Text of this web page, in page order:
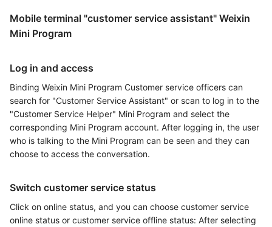
Mobile terminal "customer service assistant" Weixin
Mini Program
Log in and access
Binding Weixin Mini Program Customer service officers can
search for "Customer Service Assistant" or scan to log in to the
"Customer Service Helper" Mini Program and select the
corresponding Mini Program account. After logging in, the user
who is talking to the Mini Program can be seen and they can
choose to access the conversation.
Switch customer service status
Click on online status, and you can choose customer service
online status or customer service offline status: After selecting